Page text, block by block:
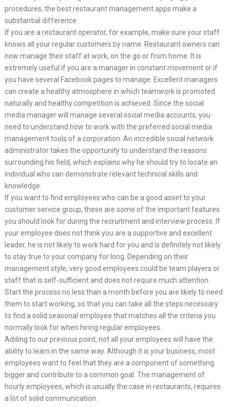
procedures, the best restaurant management apps make a
substantial difference.
If you are a restaurant operator, for example, make sure your staff
knows all your regular customers by name. Restaurant owners can
now manage their staff at work, on the go or from home. It is
extremely useful if you are a manager in constant movement or if
you have several Facebook pages to manage. Excellent managers
can create a healthy atmosphere in which teamwork is promoted
naturally and healthy competition is achieved. Since the social
media manager will manage several social media accounts, you
need to understand how to work with the preferred social media
management tools of a corporation. An incredible social network
administrator takes the opportunity to understand the reasons
surrounding his field, which explains why he should try to locate an
individual who can demonstrate relevant technical skills and
knowledge.
If you want to find employees who can be a good asset to your
customer service group, these are some of the important features
you should look for during the recruitment and interview process. If
your employee does not think you are a supportive and excellent
leader, he is not likely to work hard for you and is definitely not likely
to stay true to your company for long. Depending on their
management style, very good employees could be team players or
staff that is self-sufficient and does not require much attention.
Start the process no less than a month before you are likely to need
them to start working, so that you can take all the steps necessary
to find a solid seasonal employee that matches all the criteria you
normally look for when hiring regular employees.
Adding to our previous point, not all your employees will have the
ability to learn in the same way. Although it is your business, most
employees want to feel that they are a component of something
bigger and contribute to a common goal. The management of
hourly employees, which is usually the case in restaurants, requires
a lot of solid communication.